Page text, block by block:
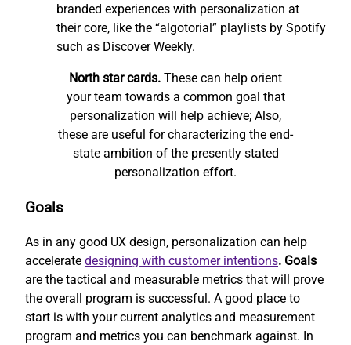
branded experiences with personalization at
their core, like the “algotorial” playlists by Spotify
such as Discover Weekly.
North star cards. These can help orient
your team towards a common goal that
personalization will help achieve; Also,
these are useful for characterizing the end-
state ambition of the presently stated
personalization effort.
Goals
As in any good UX design, personalization can help
accelerate designing with customer intentions. Goals
are the tactical and measurable metrics that will prove
the overall program is successful. A good place to
start is with your current analytics and measurement
program and metrics you can benchmark against. In